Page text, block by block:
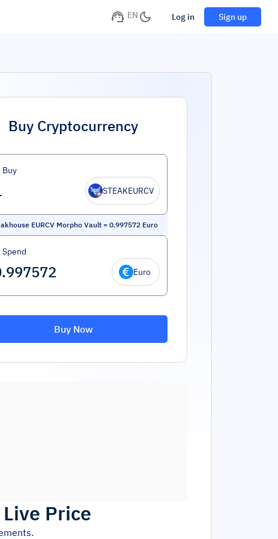
EN Log in Sign up
Buy Cryptocurrency
Buy
STEAKEURCV
EURCV Morpho Vault = 0.997572 Euro
Spend
Euro
Buy Now
Live Price